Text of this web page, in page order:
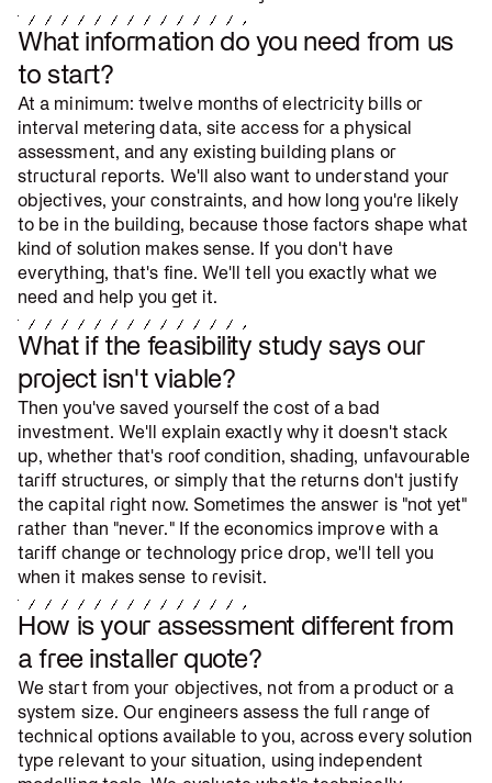
What information do you need from us
to start?
At a minimum: twelve months of electricity bills or
interval metering data, site access for a physical
assessment, and any existing building plans or
structural reports. We'll also want to understand your
objectives, your constraints, and how long you're likely
to be in the building, because those factors shape what
kind of solution makes sense. If you don't have
everything, that's fine. We'll tell you exactly what we
need and help you get it.
What if the feasibility study says our
project isn't viable?
Then you've saved yourself the cost of a bad
investment. We'll explain exactly why it doesn't stack
up, whether that's roof condition, shading, unfavourable
tariff structures, or simply that the returns don't justify
the capital right now. Sometimes the answer is "not yet"
rather than "never." If the economics improve with a
tariff change or technology price drop, we'll tell you
when it makes sense to revisit.
How is your assessment different from
a free installer quote?
We start from your objectives, not from a product or a
system size. Our engineers assess the full range of
technical options available to you, across every solution
type relevant to your situation, using independent